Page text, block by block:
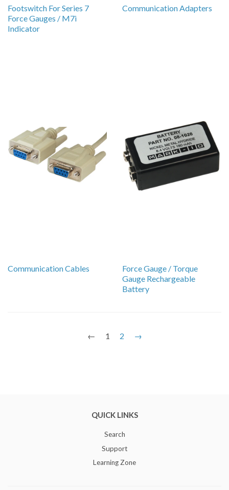
Footswitch For Series 7
Force Gauges / M7i
Indicator
Communication Adapters
Communication Cables
Force Gauge / Torque
Gauge Rechargeable
Battery
← 1 2 →
QUICK LINKS
Search
Support
Learning Zone